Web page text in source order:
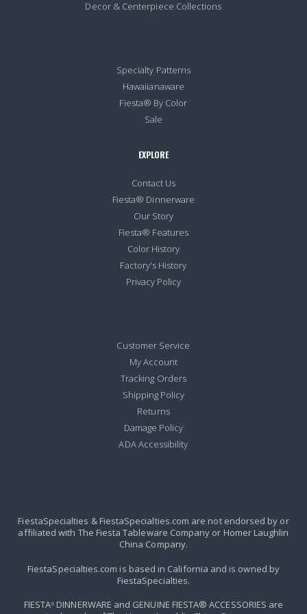
Decor & Centerpiece Collections
Specialty Patterns
Hawaiianaware
Fiesta® By Color
Sale
EXPLORE
Contact Us
Fiesta® Dinnerware
Our Story
Fiesta® Features
Color History
Factory's History
Privacy Policy
Customer Service
My Account
Tracking Orders
Shipping Policy
Returns
Damage Policy
ADA Accessibility
FiestaSpecialties & FiestaSpecialties.com are not endorsed by or
affiliated with The Fiesta Tableware Company or Homer Laughlin
China Company.
FiestaSpecialties.com is based in California and is owned by
FiestaSpecialties.
FIESTA® DINNERWARE and GENUINE FIESTA® ACCESSORIES are